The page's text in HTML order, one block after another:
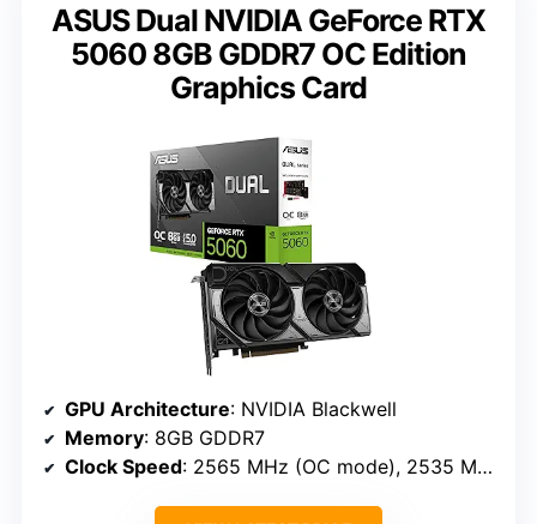
ASUS Dual NVIDIA GeForce RTX
5060 8GB GDDR7 OC Edition
Graphics Card
GPU Architecture: NVIDIA Blackwell
Memory: 8GB GDDR7
Clock Speed: 2565 MHz (OC mode), 2535 MHz (Default)